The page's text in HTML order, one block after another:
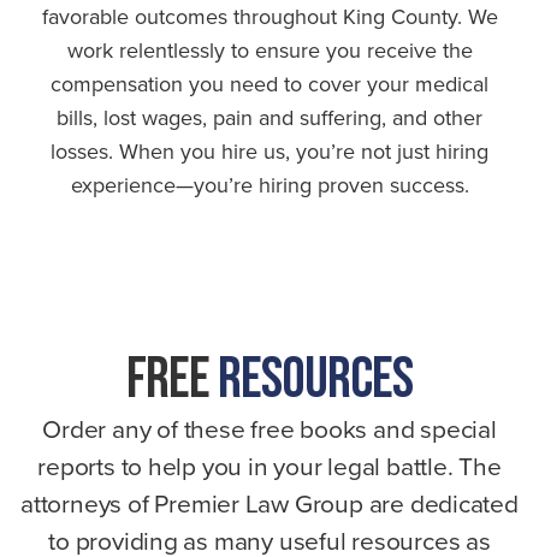
favorable outcomes throughout King County. We
work relentlessly to ensure you receive the
compensation you need to cover your medical
bills, lost wages, pain and suffering, and other
losses. When you hire us, you’re not just hiring
experience—you’re hiring proven success.
FREERESOURCES
Order any of these free books and special
reports to help you in your legal battle. The
attorneys of Premier Law Group are dedicated
to providing as many useful resources as